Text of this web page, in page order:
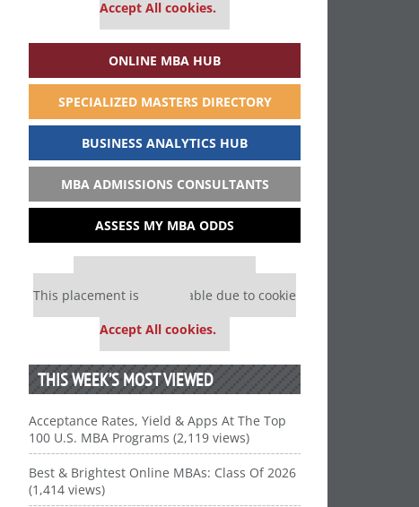
Accept All cookies.
ONLINE MBA HUB
SPECIALIZED MASTERS DIRECTORY
BUSINESS ANALYTICS HUB
MBA ADMISSIONS CONSULTANTS
ASSESS MY MBA ODDS
Our partners keep P&Q free
This placement is unavailable due to cookie
Accept All cookies.
THIS WEEK’S MOST VIEWED
Acceptance Rates, Yield & Apps At The Top
100 U.S. MBA Programs (2,119 views)
Best & Brightest Online MBAs: Class Of 2026
(1,414 views)